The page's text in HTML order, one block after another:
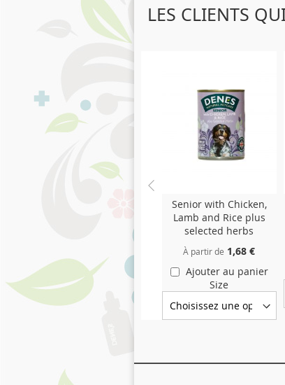
LES CLIENTS
Senior with Chicken,
Lamb and Rice plus
selected herbs
À partir de 1,68 €
Ajouter au panier
Size